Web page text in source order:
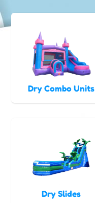
Dry Combo Units
Dry Slides